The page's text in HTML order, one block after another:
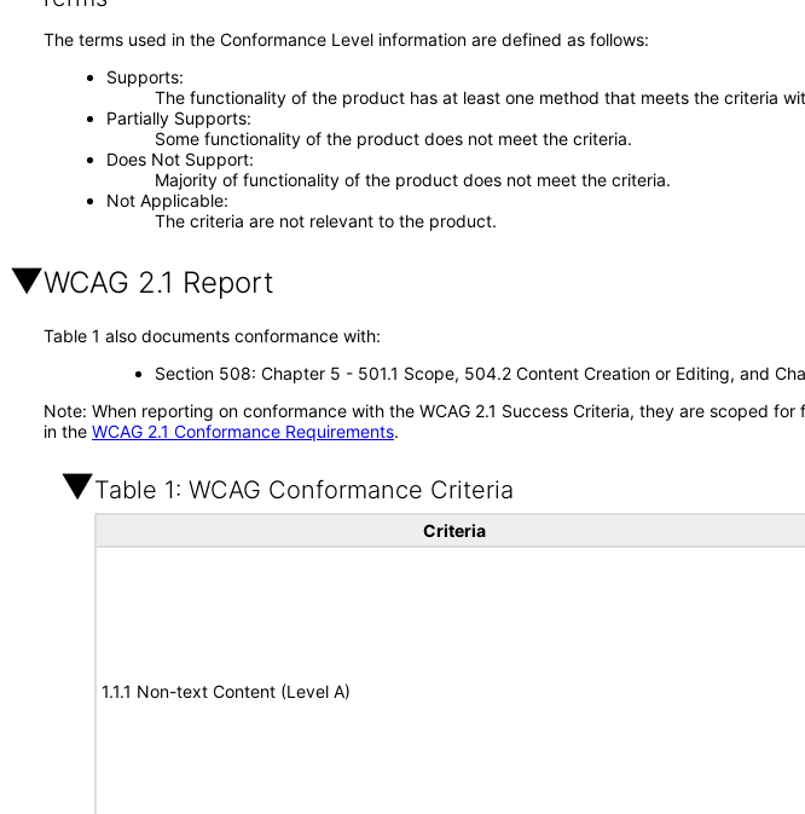
The terms used in the Conformance Level information are defined as follows:
Supports
The functionality of the product has at least one method that meets the criteria
Partially Supports
Some functionality of the product does not meet the criteria.
Does Not Support
Majority of functionality of the product does not meet the criteria.
Not Applicable
The criteria are not relevant to the product.
WCAG 2.1 Report
Table 1 also documents conformance with:
Section 508: Chapter 5 - 501.1 Scope, 504.2 Content Creation or Editing, and
Note: When reporting on conformance with the WCAG 2.1 Success Criteria, they are scoped
in the WCAG 2.1 Conformance Requirements.
Table 1: WCAG Conformance Criteria
Criteria
1.1.1 Non-text Content (Level A)